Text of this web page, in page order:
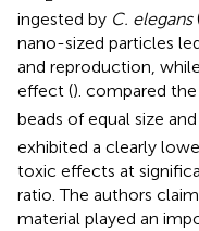
ingested by C. elegans
nano-sized particles
and reproduction,
effect (). compared
beads of equal size
exhibited a clearly
toxic effects at
ratio. The authors
material played an